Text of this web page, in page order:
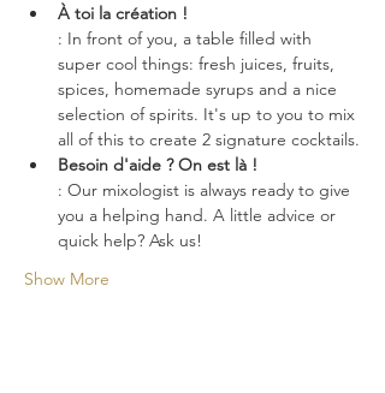
À toi la création !
: In front of you, a table filled with
super cool things: fresh juices, fruits,
spices, homemade syrups and a nice
selection of spirits. It's up to you to mix
all of this to create 2 signature cocktails.
Besoin d'aide ? On est là !
: Our mixologist is always ready to give
you a helping hand. A little advice or
quick help? Ask us!
Show More